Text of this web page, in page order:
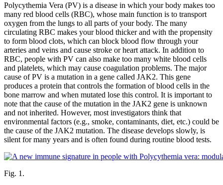
Polycythemia Vera (PV) is a disease in which your body makes too
many red blood cells (RBC), whose main function is to transport
oxygen from the lungs to all parts of your body. The many
circulating RBC makes your blood thicker and with the propensity
to form blood clots, which can block blood flow through your
arteries and veins and cause stroke or heart attack. In addition to
RBC, people with PV can also make too many white blood cells
and platelets, which may cause coagulation problems. The major
cause of PV is a mutation in a gene called JAK2. This gene
produces a protein that controls the formation of blood cells in the
bone marrow and when mutated lose this control. It is important to
note that the cause of the mutation in the JAK2 gene is unknown
and not inherited. However, most investigators think that
environmental factors (e.g., smoke, contaminants, diet, etc.) could be
the cause of the JAK2 mutation. The disease develops slowly, is
silent for many years and is often found during routine blood tests.
Fig. 1.